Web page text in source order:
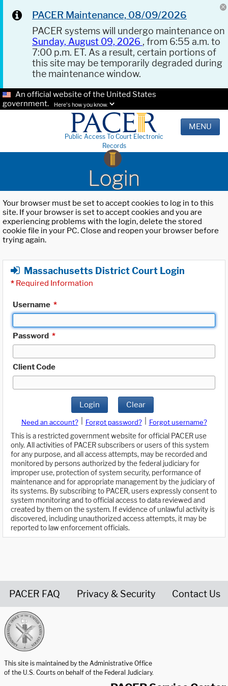
PACER Maintenance, 08/09/2026
PACER systems will undergo maintenance on
Sunday, August 09, 2026 , from 6:55 a.m. to
7:00 p.m. ET. As a result, certain portions of
this site may be temporarily degraded during
the maintenance window.
An official website of the United States
government.
Here's how you know.
Public Access To Court Electronic
Records
MENU
Login
Your browser must be set to accept cookies to log in to this
site. If your browser is set to accept cookies and you are
experiencing problems with the login, delete the stored
cookie file in your PC. Close and reopen your browser before
trying again.
Massachusetts District Court Login
* Required Information
Username *
Password *
Client Code
Login Clear
Need an account? Forgot password?
Forgot username?
This is a restricted government website for official PACER use
only. All activities of PACER subscribers or users of this system
for any purpose, and all access attempts, may be recorded and
monitored by persons authorized by the federal judiciary for
improper use, protection of system security, performance of
maintenance and for appropriate management by the judiciary of
its systems. By subscribing to PACER, users expressly consent to
system monitoring and to official access to data reviewed and
created by them on the system. If evidence of unlawful activity is
discovered, including unauthorized access attempts, it may be
reported to law enforcement officials.
PACER FAQ Privacy & Security Contact Us
This site is maintained by the Administrative Office
of the U.S. Courts on behalf of the Federal Judiciary.